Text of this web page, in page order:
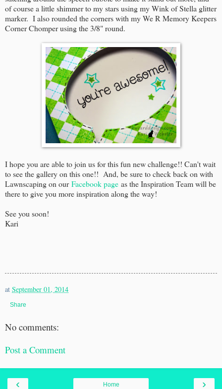
of course a little shimmer to my stars using my Wink of Stella glitter
marker. I also rounded the corners with my We R Memory Keepers
Corner Chomper using the 3/8" round.
I hope you are able to join us for this fun new challenge!! Can't wait
to see the gallery on this one!! And, be sure to check back on with
Lawnscaping on ourFacebook page as the Inspiration Team will be
there to give you more inspiration along the way!
See you soon!
Kari
at September 01, 2014
Share
No comments:
Post a Comment
‹ ›
Home